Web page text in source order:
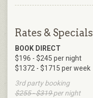
Rates & Specials
BOOK DIRECT
$196 - $245 per night
$1372 - $1715 per week
3rd party booking
$255 - $319per night